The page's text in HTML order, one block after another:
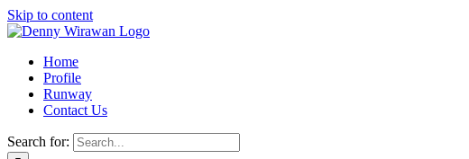
Skip to content
Home
Profile
Runway
Contact Us
Search for: